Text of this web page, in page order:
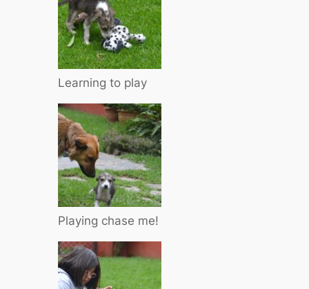
Learning to play
Playing chase me!